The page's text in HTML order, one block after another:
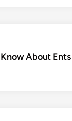
About Ents